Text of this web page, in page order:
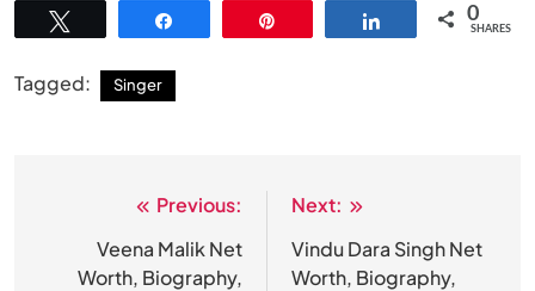
0
SHARES
Tagged: Singer
navigation
Previous:
Veena Malik Net
Worth, Biography,
Next:
Vindu Dara Singh Net
Worth, Biography,